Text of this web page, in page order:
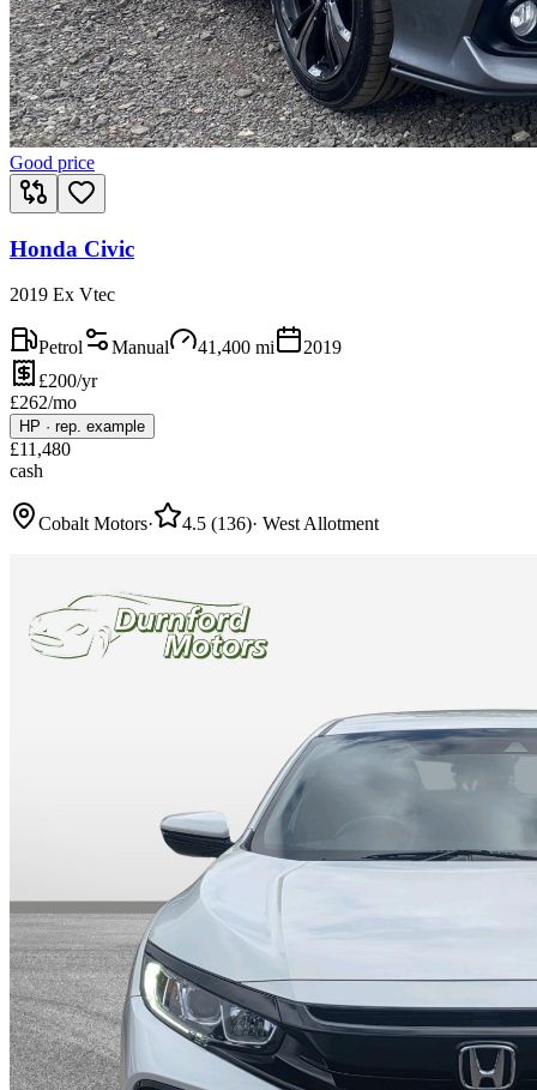
Good price
Honda Civic
2019 Ex Vtec
Petrol Manual 41,400 mi
2019
£200/yr
£262/mo
HP · rep. example
£11,480
cash
Cobalt Motors· 4.5 (136)· West Allotment